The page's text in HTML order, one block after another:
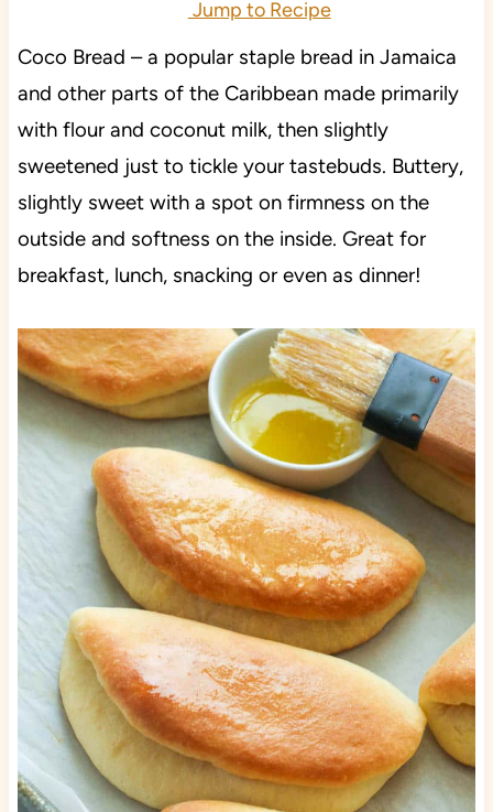
Jump to Recipe
Coco Bread – a popular staple bread in Jamaica
and other parts of the Caribbean made primarily
with flour and coconut milk, then slightly
sweetened just to tickle your tastebuds. Buttery,
slightly sweet with a spot on firmness on the
outside and softness on the inside. Great for
breakfast, lunch, snacking or even as dinner!